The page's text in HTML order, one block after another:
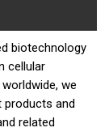
biotechnology
cellular
we
and
related